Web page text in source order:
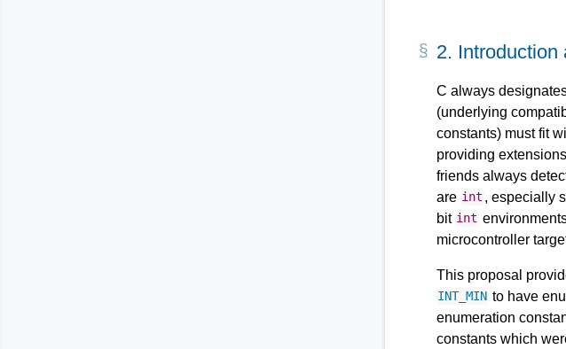
2. Introduction
C always
(underlying
constants) must fit
providing
friends always
are int , especially
bit int
microcontroller
This proposal
INT_MIN to have
enumeration
constants which